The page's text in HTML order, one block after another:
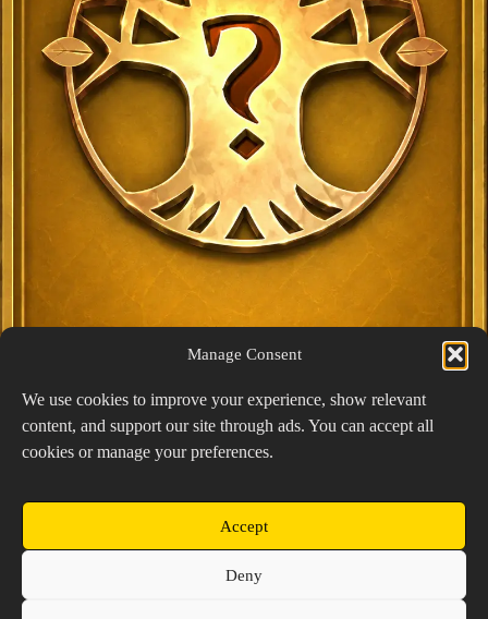
Manage Consent
We use cookies to improve your experience, show relevant
content, and support our site through ads. You can accept all
cookies or manage your preferences.
Accept
Deny
Exclusive Lucky Pick
View Details
Copyright © 2026 Prospector's Digsite - All Rights